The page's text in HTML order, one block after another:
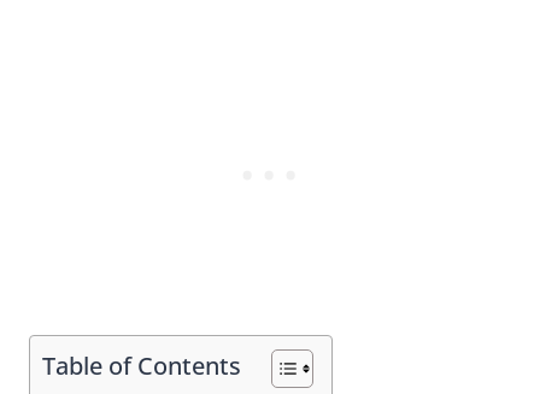
Table of Contents